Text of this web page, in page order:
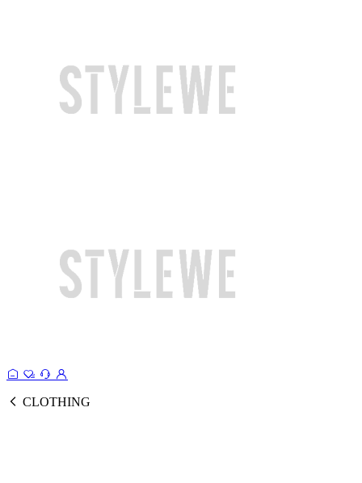
CLOTHING